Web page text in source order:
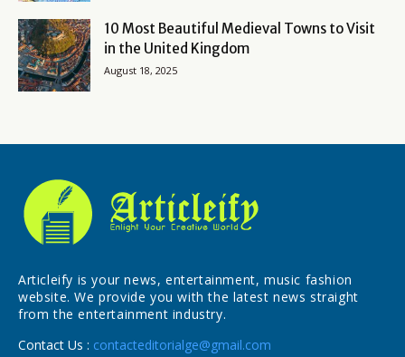
10 Most Beautiful Medieval Towns to Visit
in the United Kingdom
August 18, 2025
Articleify is your news, entertainment, music fashion
website. We provide you with the latest news straight
from the entertainment industry.
Contact Us : contacteditorialge@gmail.com